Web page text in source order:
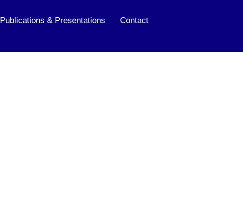
Publications & Presentations Contact